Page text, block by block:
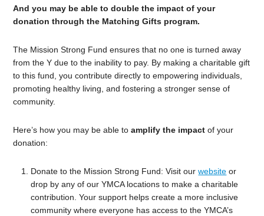
And you may be able to double the impact of your
donation through the Matching Gifts program.
The Mission Strong Fund ensures that no one is turned away
from the Y due to the inability to pay. By making a charitable gift
to this fund, you contribute directly to empowering individuals,
promoting healthy living, and fostering a stronger sense of
community.
Here’s how you may be able toamplify the impact of your
donation:
Donate to the Mission Strong Fund: Visit ourwebsite or
drop by any of our YMCA locations to make a charitable
contribution. Your support helps create a more inclusive
community where everyone has access to the YMCA’s